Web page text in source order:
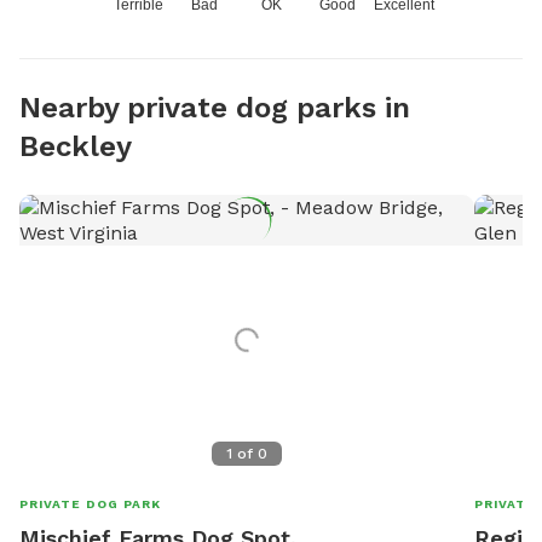
Terrible Bad OK Good Excellent
Nearby private dog parks in
Beckley
1 of 0
PRIVATE DOG PARK PRIVATE